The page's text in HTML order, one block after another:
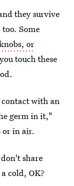
they survive
Some
or
touch these
contact with an
germ in it,"
or in air.
share
cold, OK?